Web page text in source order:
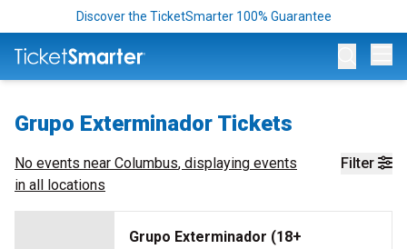
Discover the TicketSmarter 100% Guarantee
Grupo Exterminador Tickets
Filter
No events near Columbus, displaying events
in all locations
Grupo Exterminador (18+